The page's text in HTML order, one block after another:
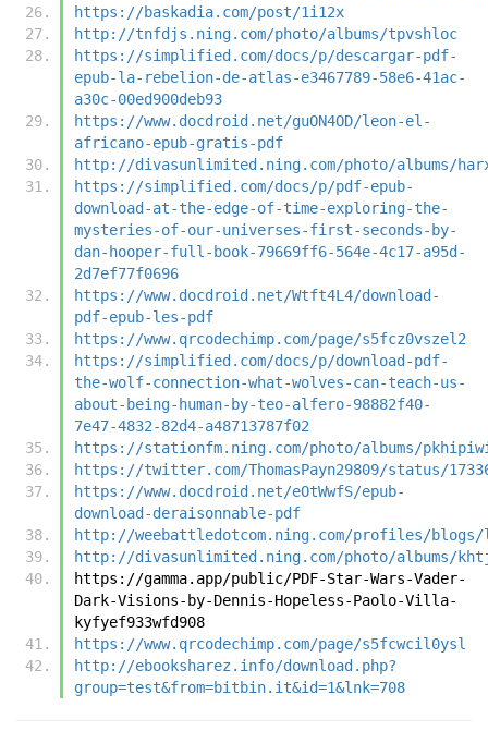
https://baskadia.com/post/1i12x
http://tnfdjs.ning.com/photo/albums/tpvshloc
https://simplified.com/docs/p/descargar-pdf-
epub-la-rebelion-de-atlas-e3467789-58e6-41ac-
a30c-00ed900deb93
https://www.docdroid.net/guON4OD/leon-el-
africano-epub-gratis-pdf
http://divasunlimited.ning.com/photo/albums/
https://simplified.com/docs/p/pdf-epub-
download-at-the-edge-of-time-exploring-the-
mysteries-of-our-universes-first-seconds-by-
dan-hooper-full-book-79669ff6-564e-4c17-a95d-
2d7ef77f0696
https://www.docdroid.net/Wtft4L4/download-
pdf-epub-les-pdf
https://www.qrcodechimp.com/page/s5fcz0vszel2
https://simplified.com/docs/p/download-pdf-
the-wolf-connection-what-wolves-can-teach-us-
about-being-human-by-teo-alfero-98882f40-
7e47-4832-82d4-a48713787f02
https://stationfm.ning.com/photo/albums/
https://twitter.com/ThomasPayn29809/status/
https://www.docdroid.net/eOtWwfS/epub-
download-deraisonnable-pdf
http://weebattledotcom.ning.com/profiles/blogs/
http://divasunlimited.ning.com/photo/albums/
https://gamma.app/public/PDF-Star-Wars-Vader-
Dark-Visions-by-Dennis-Hopeless-Paolo-Villa-
kyfyef933wfd908
https://www.qrcodechimp.com/page/s5fcwcil0ysl
http://ebooksharez.info/download.php?
group=test&from=bitbin.it&id=1&lnk=708